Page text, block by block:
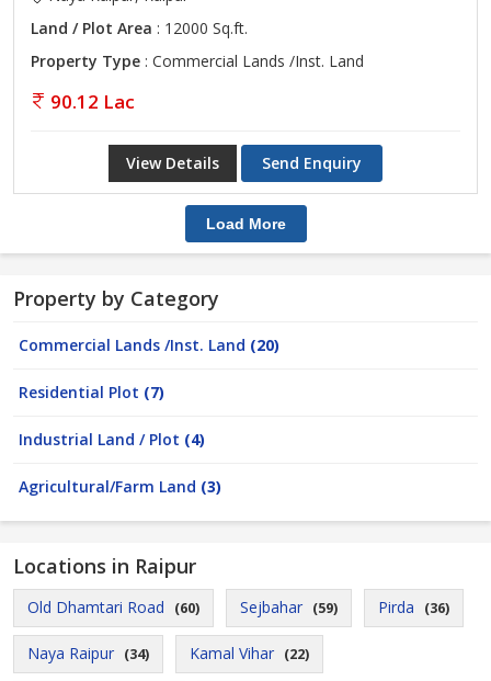
Land / Plot Area : 12000 Sq.ft.
Property Type : Commercial Lands /Inst. Land
90.12 Lac
View Details Send Enquiry
Load More
Property by Category
Commercial Lands /Inst. Land (20)
Residential Plot (7)
Industrial Land / Plot (4)
Agricultural/Farm Land (3)
Locations in Raipur
Old Dhamtari Road (60) Sejbahar (59) Pirda (36)
Naya Raipur (34) Kamal Vihar (22)